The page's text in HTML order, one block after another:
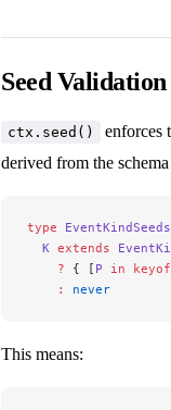
Seed Validation
ctx.seed()
enforces
derived from the
type EventKindSeeds
  K
extends
    ?
{ [ P in keyof
    :
never
This means: